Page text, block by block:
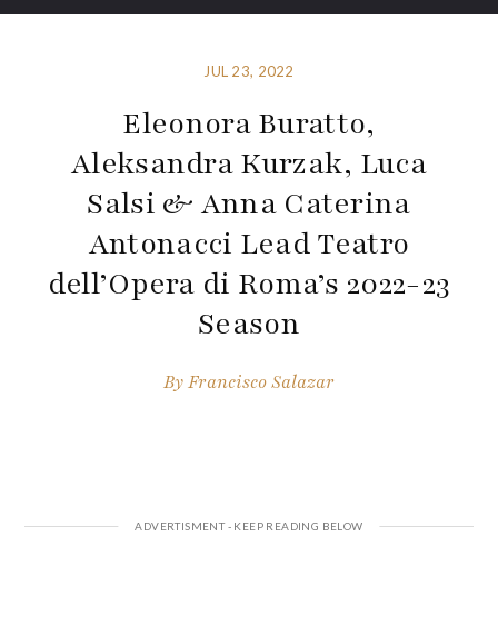
JUL 23, 2022
Eleonora Buratto,
Aleksandra Kurzak, Luca
Salsi & Anna Caterina
Antonacci Lead Teatro
dell’Opera di Roma’s 2022-23
Season
ByFrancisco Salazar